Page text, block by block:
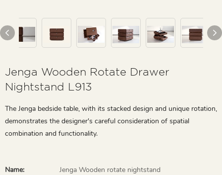
Jenga Wooden Rotate Drawer
Nightstand L913
The Jenga bedside table, with its stacked design and unique rotation,
demonstrates the designer's careful consideration of spatial
combination and functionality.
Name:
Jenga Wooden rotate nightstand